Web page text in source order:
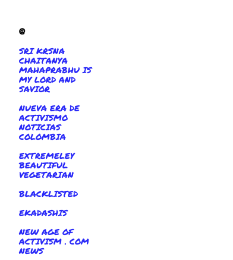
@
SRI KRSNA
CHAITANYA
MAHAPRABHU IS
MY LORD AND
SAVIOR
NUEVA ERA DE
ACTIVISMO
NOTICIAS
COLOMBIA
EXTREMELEY
BEAUTIFUL
VEGETARIAN
BLACKLISTED
EKADASHIS
NEW AGE OF
ACTIVISM . COM
NEWS